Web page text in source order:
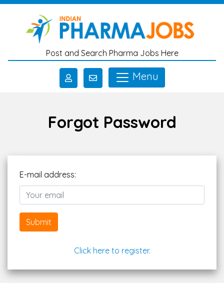
Skip to main content
Post and Search Pharma Jobs Here
Menu
Forgot Password
E-mail address:
Submit
Click here to register.